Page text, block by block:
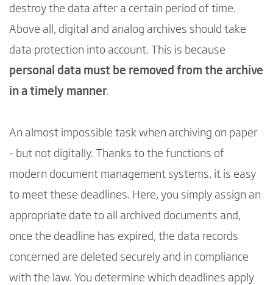
destroy the data after a certain period of time.
Above all, digital and analog archives should take
data protection into account. This is because
personal data must be removed from the archive
in a timely manner.
An almost impossible task when archiving on paper
- but not digitally. Thanks to the functions of
modern document management systems, it is easy
to meet these deadlines. Here, you simply assign an
appropriate date to all archived documents and,
once the deadline has expired, the data records
concerned are deleted securely and in compliance
with the law. You determine which deadlines apply